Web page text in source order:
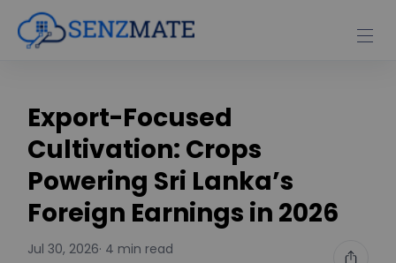
Export-Focused
Cultivation: Crops
Powering Sri Lanka’s
Foreign Earnings in 2026
Jul 30, 2026· 4 min read